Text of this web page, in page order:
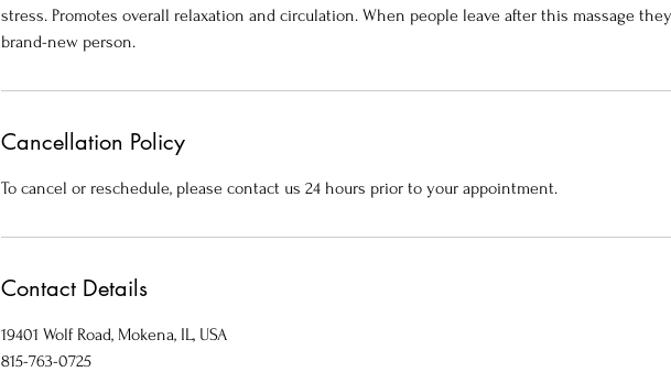
stress. Promotes overall relaxation and circulation. When people leave after this massage
brand-new person.
Cancellation Policy
To cancel or reschedule, please contact us 24 hours prior to your appointment.
Contact Details
19401 Wolf Road, Mokena, IL, USA
815-763-0725